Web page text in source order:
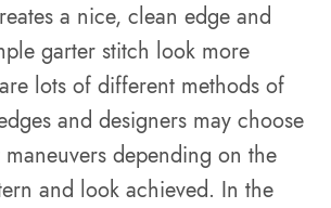
a nice, clean edge and
garter stitch look more
lots of different methods of
and designers may choose
depending on the
and look achieved. In the